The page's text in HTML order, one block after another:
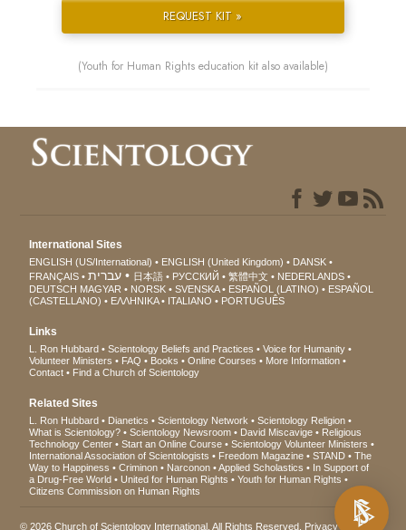
REQUEST KIT »
(Youth for Human Rights education kit also available)
International Sites
ENGLISH (US/International) ENGLISH (United Kingdom)
DANSK
FRANÇAIS
עברית 日本語 РУССКИЙ 繁體中文
NEDERLANDS
DEUTSCH MAGYAR NORSK SVENSKA ESPAÑOL (LATINO)
ESPAÑOL
(CASTELLANO)
ΕΛΛΗΝΙΚA ITALIANO PORTUGUÊS
Links
L. Ron Hubbard Scientology Beliefs and Practices
Voice for Humanity
Volunteer Ministers
FAQ Books Online Courses
More Information
Contact
Find a Church of Scientology
Related Sites
L. Ron Hubbard Dianetics Scientology Network
Scientology Religion
What is Scientology?
Scientology Newsroom David Miscavige
Religious
Technology Center
Start an Online Course
Scientology Volunteer Ministers
International Association of Scientologists
Freedom Magazine STAND
The
Way to Happiness
Criminon Narconon Applied Scholastics
In Support of
a Drug-Free World
United for Human Rights
Youth for Human Rights
Citizens Commission on Human Rights
© 2026Church of Scientology International . All Rights Reserved. Privacy Notice